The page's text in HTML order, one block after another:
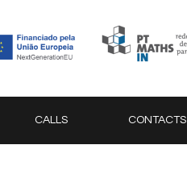
CALLS CONTACTS